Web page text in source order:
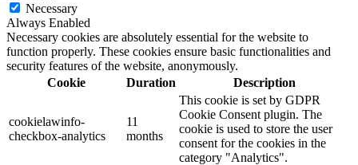
Necessary
Always Enabled
Necessary cookies are absolutely essential for the website to
function properly. These cookies ensure basic functionalities and
security features of the website, anonymously.
Cookie
Duration Description
cookielawinfo-
checkbox-analytics
11
months
This cookie is set by GDPR
Cookie Consent plugin. The
cookie is used to store the user
consent for the cookies in the
category "Analytics".